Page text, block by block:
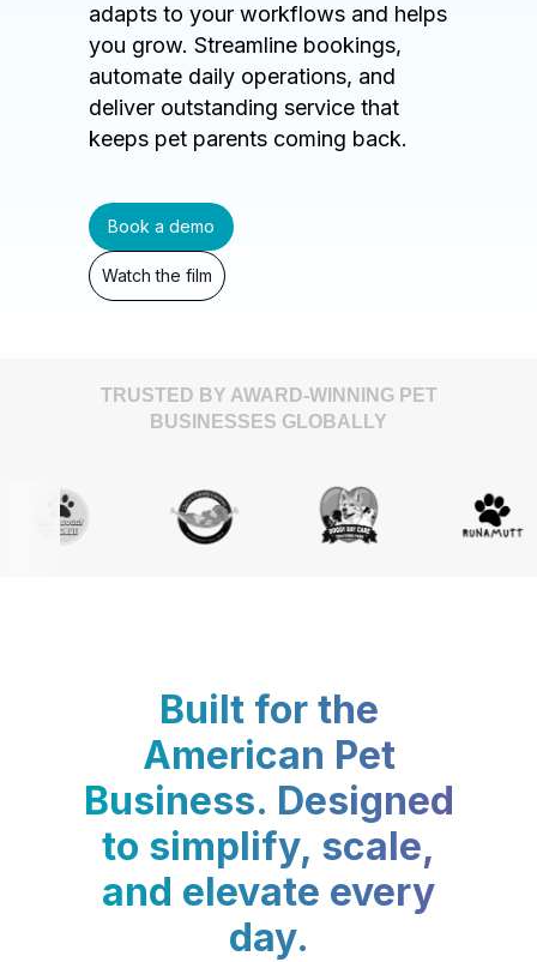
adapts to your workflows and helps
you grow. Streamline bookings,
automate daily operations, and
deliver outstanding service that
keeps pet parents coming back.
Book a demo
Watch the film
TRUSTED BY AWARD-WINNING PET
BUSINESSES GLOBALLY
Built for the
American Pet
Business. Designed
to simplify, scale,
and elevate every
day.